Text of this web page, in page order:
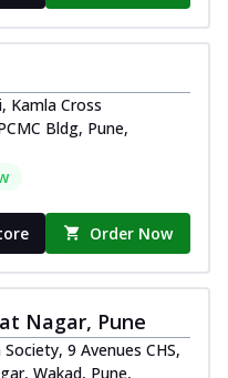
Kamla Cross
Bldg, Pune,
Order Now
Nagar, Pune
9 Avenues CHS,
Wakad, Pune,